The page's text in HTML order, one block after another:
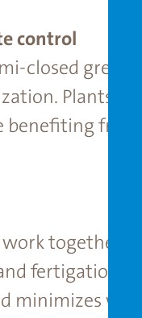
control
closed
Plants
beneﬁting
together
fertigation
minimizes